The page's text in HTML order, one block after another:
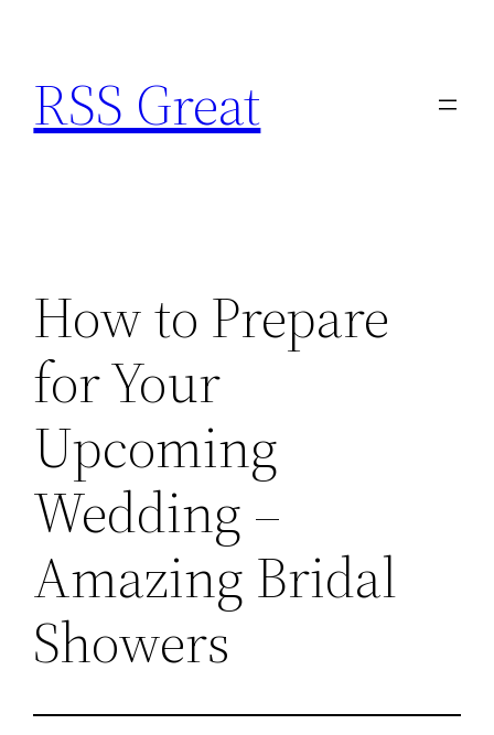
content
RSS Great
How to Prepare
for Your
Upcoming
Wedding –
Amazing Bridal
Showers